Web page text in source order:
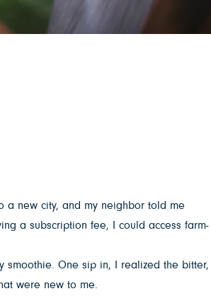
a new city, and my neighbor told me
a subscription fee, I could access farm-
smoothie. One sip in, I realized the bitter,
were new to me.